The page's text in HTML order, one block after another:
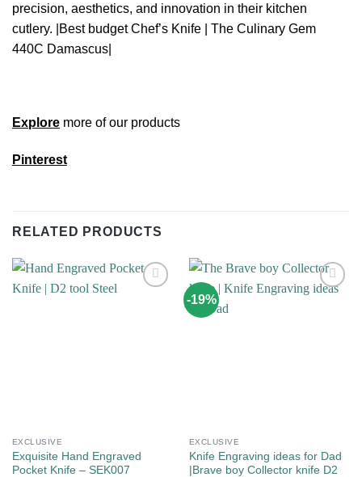
precision, aesthetics, and innovation in their kitchen
cutlery. |Best budget Chef’s Knife | The Culinary Gem
440C Damascus|
Explore more of our products
Pinterest
RELATED PRODUCTS
EXCLUSIVE
Exquisite Hand Engraved
Pocket Knife – SEK007
-19%
EXCLUSIVE
Knife Engraving ideas for Dad
|Brave boy Collector knife D2